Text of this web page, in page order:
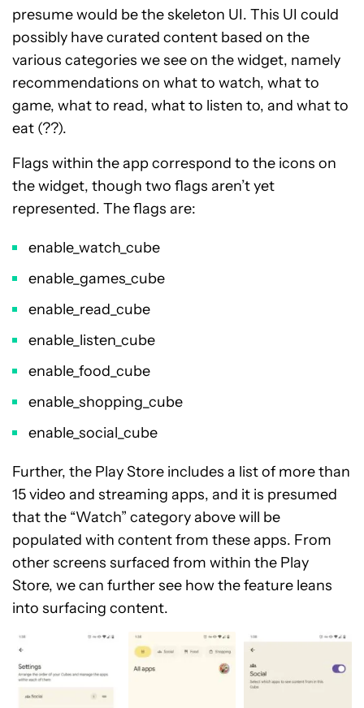
presume would be the skeleton UI. This UI could
possibly have curated content based on the
various categories we see on the widget, namely
recommendations on what to watch, what to
game, what to read, what to listen to, and what to
eat (??).
Flags within the app correspond to the icons on
the widget, though two flags aren’t yet
represented. The flags are:
enable_watch_cube
enable_games_cube
enable_read_cube
enable_listen_cube
enable_food_cube
enable_shopping_cube
enable_social_cube
Further, the Play Store includes a list of more than
15 video and streaming apps, and it is presumed
that the “Watch” category above will be
populated with content from these apps. From
other screens surfaced from within the Play
Store, we can further see how the feature leans
into surfacing content.